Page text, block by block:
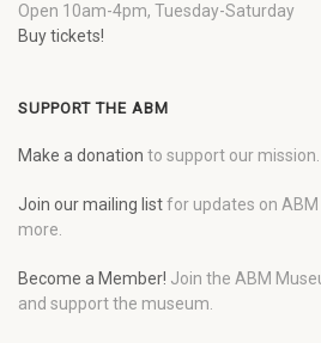
Open 10am-4pm, Tuesday-Saturday
Buy tickets!
SUPPORT THE ABM
Make a donation to support our mission.
Join our mailing listfor updates on
more.
Become a Member! Join the ABM
and support the museum.